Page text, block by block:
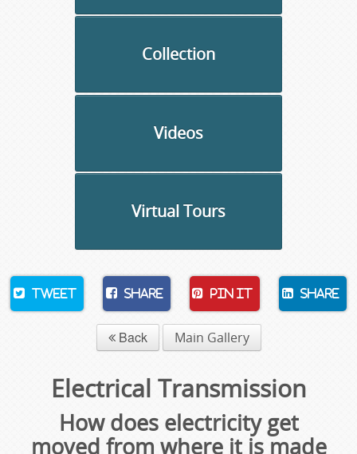
Collection
Videos
Virtual Tours
Tweet Share Pin It Share
Back Main Gallery
Electrical Transmission
How does electricity get
moved from where it is made